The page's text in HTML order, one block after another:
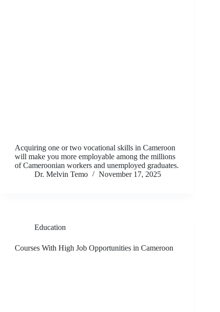
Acquiring one or two vocational skills in Cameroon
will make you more employable among the millions
of Cameroonian workers and unemployed graduates.
Dr. Melvin Temo
November 17, 2025
Education
Courses With High Job Opportunities in Cameroon